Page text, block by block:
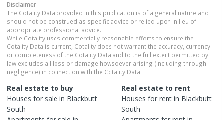
Disclaimer
The Cotality Data provided in this publication is of a general nature and
should not be construed as specific advice or relied upon in lieu of
appropriate professional advice.
While Cotality uses commercially reasonable efforts to ensure the
Cotality Data is current, Cotality does not warrant the accuracy, currency
or completeness of the Cotality Data and to the full extent permitted by
law excludes all loss or damage howsoever arising (including through
negligence) in connection with the Cotality Data.
Real estate to buy
Houses for sale in Blackbutt
South
Real estate to rent
Houses for rent in Blackbutt
South